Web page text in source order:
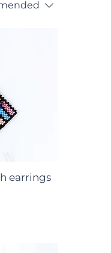
earrings